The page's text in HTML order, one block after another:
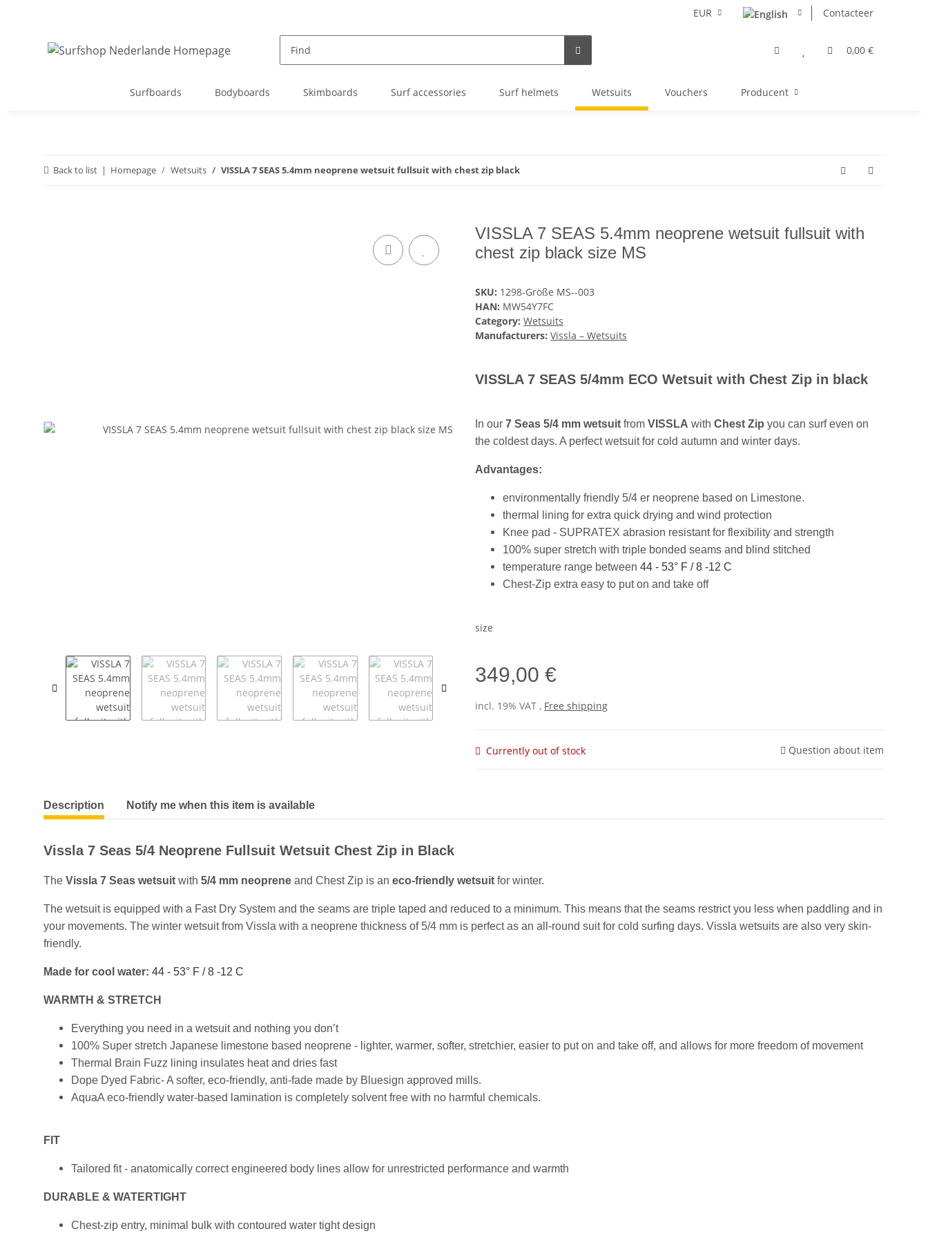
EUR Contacteer
0,00 €
Surfboards Bodyboards Skimboards Surf accessories Surf helmets Wetsuits Vouchers Producent
Back to list Homepage Wetsuits VISSLA 7 SEAS 5.4mm neoprene wetsuit fullsuit with chest zip black
VISSLA 7 SEAS 5.4mm neoprene wetsuit fullsuit with
chest zip black size MS
SKU: 1298-Größe MS--003
HAN: MW54Y7FC
Category: Wetsuits
Manufacturers: Vissla – Wetsuits
VISSLA 7 SEAS 5/4mm ECO Wetsuit with Chest Zip in black
In our 7 Seas 5/4 mm wetsuit from VISSLA with Chest Zip you can surf even on
the coldest days. A perfect wetsuit for cold autumn and winter days.
Advantages:
environmentally friendly 5/4 er neoprene based on Limestone.
thermal lining for extra quick drying and wind protection
Knee pad - SUPRATEX abrasion resistant for flexibility and strength
100% super stretch with triple bonded seams and blind stitched
temperature range between 44 - 53° F / 8 -12 C
Chest-Zip extra easy to put on and take off
size
349,00 €
incl. 19% VAT , Free shipping
Currently out of stock Question about item
show more tabs
Description Notify me when this item is available
Vissla 7 Seas 5/4 Neoprene Fullsuit Wetsuit Chest Zip in Black
The Vissla 7 Seas wetsuit with 5/4 mm neoprene and Chest Zip is an eco-friendly wetsuit for winter.
The wetsuit is equipped with a Fast Dry System and the seams are triple taped and reduced to a minimum. This means that the seams restrict you less when paddling and in
your movements. The winter wetsuit from Vissla with a neoprene thickness of 5/4 mm is perfect as an all-round suit for cold surfing days. Vissla wetsuits are also very skin-
friendly.
Made for cool water: 44 - 53° F / 8 -12 C
WARMTH & STRETCH
Everything you need in a wetsuit and nothing you don’t
100% Super stretch Japanese limestone based neoprene - lighter, warmer, softer, stretchier, easier to put on and take off, and allows for more freedom of movement
Thermal Brain Fuzz lining insulates heat and dries fast
Dope Dyed Fabric- A softer, eco-friendly, anti-fade made by Bluesign approved mills.
AquaA eco-friendly water-based lamination is completely solvent free with no harmful chemicals.
FIT
Tailored fit - anatomically correct engineered body lines allow for unrestricted performance and warmth
DURABLE & WATERTIGHT
Chest-zip entry, minimal bulk with contoured water tight design